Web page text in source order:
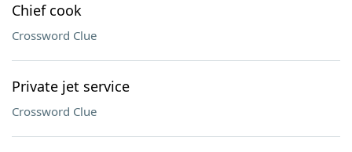
Chief cook
Crossword Clue
Private jet service
Crossword Clue